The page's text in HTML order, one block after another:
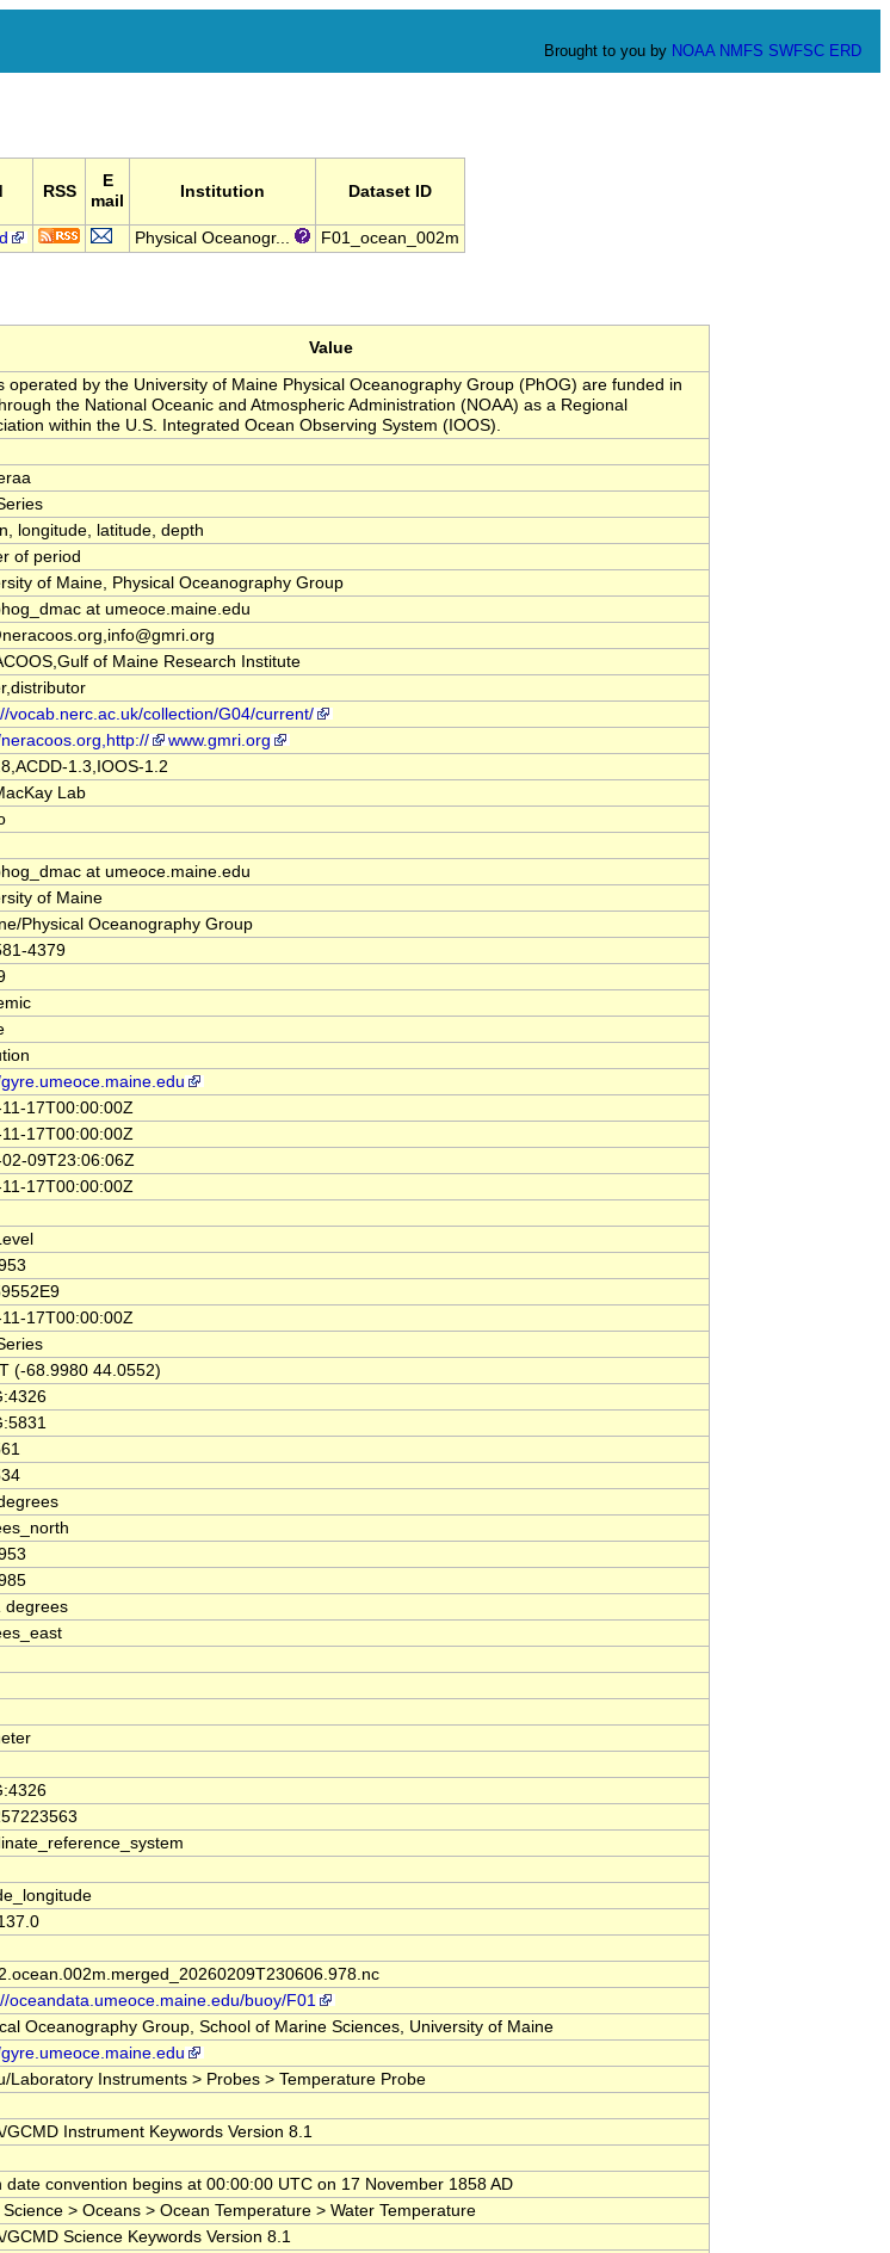
Brought to you by NOAA NMFS SWFSC ERD
RSS
E
mail
Institution Dataset ID
Physical Oceanogr... F01_ocean_002m
Value
operated by the University of Maine Physical Oceanography Group (PhOG) are funded in
the National Oceanic and Atmospheric Administration (NOAA) as a Regional
within the U.S. Integrated Ocean Observing System (IOOS).
longitude, latitude, depth
of period
of Maine, Physical Oceanography Group
at umeoce.maine.edu
of Maine Research Institute
vocab.nerc.ac.uk/collection/G04/current/
www.gmri.org
1.3,IOOS-1.2
Lab
at umeoce.maine.edu
of Maine
Physical Oceanography Group
4379
17T00:00:00Z
17T00:00:00Z
09T23:06:06Z
17T00:00:00Z
17T00:00:00Z
(-68.9980 44.0552)
degrees
oceandata.umeoce.maine.edu/buoy/F01
Oceanography Group, School of Marine Sciences, University of Maine
Laboratory Instruments > Probes > Temperature Probe
GCMD Instrument Keywords Version 8.1
date convention begins at 00:00:00 UTC on 17 November 1858 AD
Science > Oceans > Ocean Temperature > Water Temperature
GCMD Science Keywords Version 8.1